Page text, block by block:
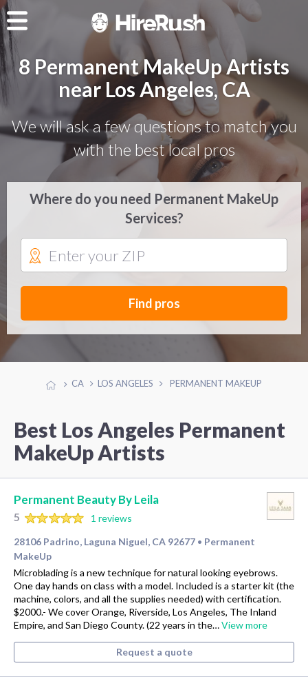
8 Permanent MakeUp Artists
near Los Angeles, CA
We will ask a few questions to match you
with the best local pros
Where do you need Permanent MakeUp
Services?
Find pros
CA LOS ANGELES PERMANENT MAKEUP
Best Los Angeles Permanent
MakeUp Artists
Permanent Beauty By Leila
5
1 reviews
28106 Padrino, Laguna Niguel, CA 92677 • Permanent
MakeUp
Microblading is a new technique for natural looking eyebrows.
One day hands on class with a model. Included is a starter kit (the
machine, colors, and all the supplies needed) with certification.
$2000.- We cover Orange, Riverside, Los Angeles, The Inland
Empire, and San Diego County. (22 years in the…View more
Request a quote